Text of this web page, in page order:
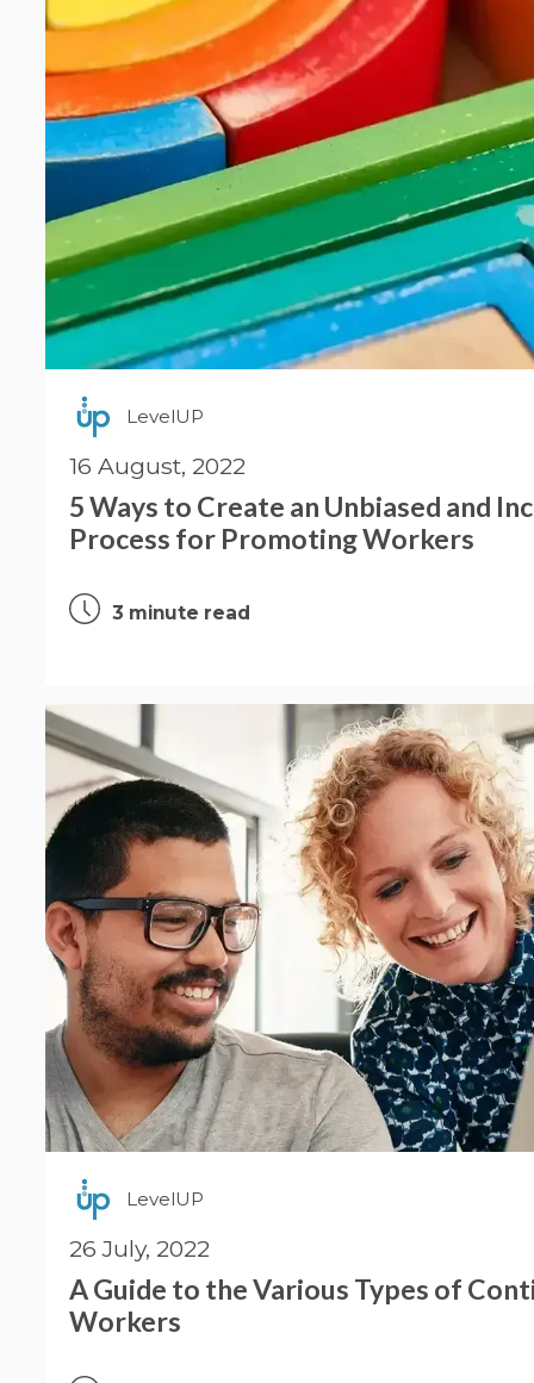
LevelUP
16 August, 2022
5 Ways to Create an Unbiased and
Process for Promoting Workers
3 minute read
LevelUP
26 July, 2022
A Guide to the Various Types of
Workers